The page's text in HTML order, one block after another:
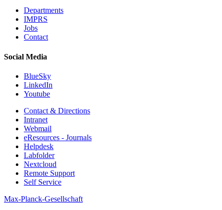
Departments
IMPRS
Jobs
Contact
Social Media
BlueSky
LinkedIn
Youtube
Contact & Directions
Intranet
Webmail
eResources - Journals
Helpdesk
Labfolder
Nextcloud
Remote Support
Self Service
Max-Planck-Gesellschaft